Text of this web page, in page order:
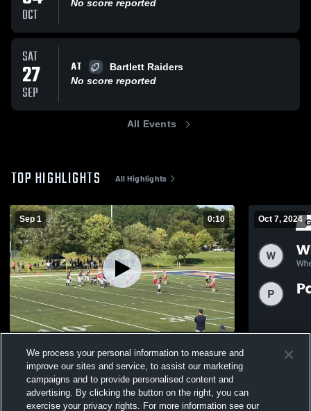
OCT
No score reported
SAT
27
SEP
AT
Bartlett Raiders
No score reported
All Events
TOP HIGHLIGHTS All Highlights
Sep 1 0:10
Views
Oct 7, 2024
Ridge 11U
We process your personal information to measure and
improve our sites and service, to assist our marketing
campaigns and to provide personalised content and
advertising. By clicking the button on the right, you can
exercise your privacy rights. For more information see our